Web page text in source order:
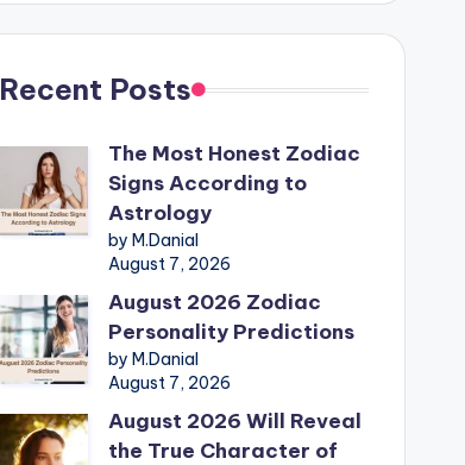
Recent Posts
The Most Honest Zodiac
Signs According to
Astrology
by M.Danial
August 7, 2026
August 2026 Zodiac
Personality Predictions
by M.Danial
August 7, 2026
August 2026 Will Reveal
the True Character of